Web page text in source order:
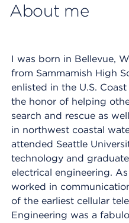
About me
I was born in Bellevue,
from Sammamish High
enlisted in the U.S.
the honor of helping
search and rescue as
in northwest coastal
attended Seattle
technology and
electrical engineering.
worked in
of the earliest cellular
Engineering was a